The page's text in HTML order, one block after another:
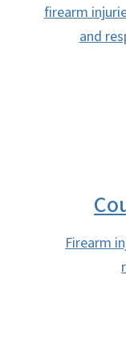
firearm
and
Firearm